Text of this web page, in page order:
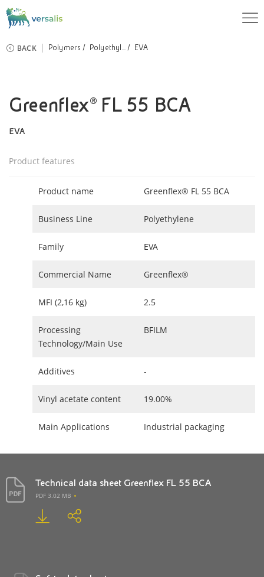
BACK Polymers Polyethyl... EVA
Greenflex® FL 55 BCA
EVA
Product features
Product name Greenflex® FL 55 BCA
Business Line Polyethylene
Family EVA
Commercial Name Greenflex®
MFI (2,16 kg) 2.5
Processing
Technology/Main Use
BFILM
Additives -
Vinyl acetate content 19.00%
Main Applications Industrial packaging
Technical data sheet Greenflex FL 55 BCA
PDF 3.02 MB